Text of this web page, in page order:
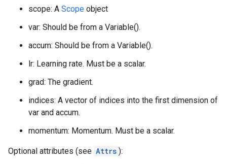
scope: A Scope object
var: Should be from a Variable().
accum: Should be from a Variable().
lr: Learning rate. Must be a scalar.
grad: The gradient.
indices: A vector of indices into the first dimension of
var and accum.
momentum: Momentum. Must be a scalar.
Optional attributes (see Attrs ):